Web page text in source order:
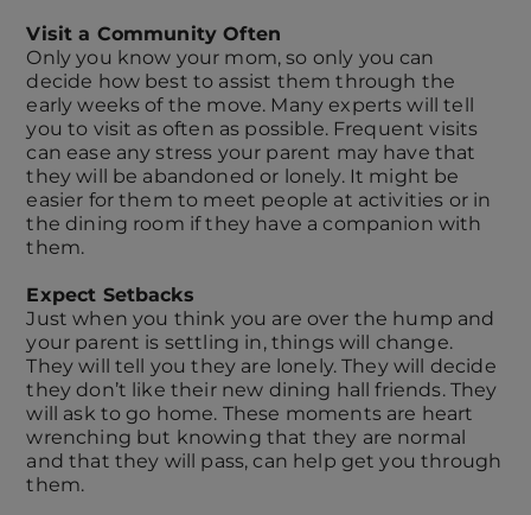
Visit a Community Often
Only you know your mom, so only you can
decide how best to assist them through the
early weeks of the move. Many experts will tell
you to visit as often as possible. Frequent visits
can ease any stress your parent may have that
they will be abandoned or lonely. It might be
easier for them to meet people at activities or in
the dining room if they have a companion with
them.
Expect Setbacks
Just when you think you are over the hump and
your parent is settling in, things will change.
They will tell you they are lonely. They will decide
they don’t like their new dining hall friends. They
will ask to go home. These moments are heart
wrenching but knowing that they are normal
and that they will pass, can help get you through
them.